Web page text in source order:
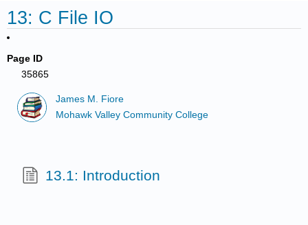
13: C File IO
Page ID
35865
James M. Fiore
Mohawk Valley Community College
13.1: Introduction